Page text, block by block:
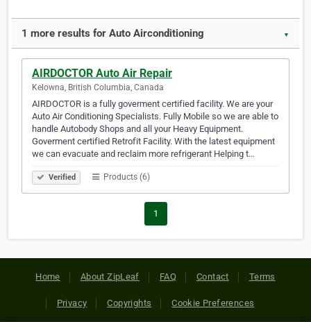
1 more results for Auto Airconditioning ▼
AIRDOCTOR Auto Air Repair
Kelowna, British Columbia, Canada
AIRDOCTOR is a fully goverment certified facility. We are your
Auto Air Conditioning Specialists. Fully Mobile so we are able to
handle Autobody Shops and all your Heavy Equipment.
Goverment certified Retrofit Facility. With the latest equipment
we can evacuate and reclaim more refrigerant Helping t…
Verified Products (6)
1
Home About ZipLeaf FAQ Contact Terms
Privacy Copyrights Cookie Preferences